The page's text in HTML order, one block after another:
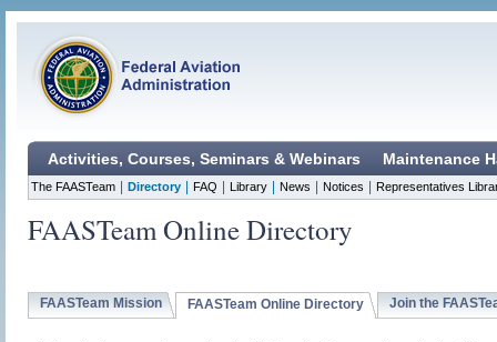
Activities, Courses, Seminars & Webinars Maintenance
The FAASTeam Directory FAQ Library News Notices Representatives
FAASTeam Online Directory
FAASTeam Mission FAASTeam Online Directory Join the